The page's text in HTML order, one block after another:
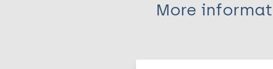
More